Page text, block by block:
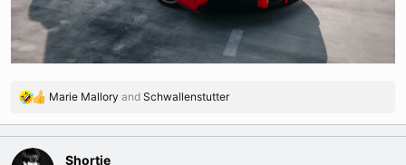
R
a
c
Marie Mallory and Schwallenstutter
Shortie